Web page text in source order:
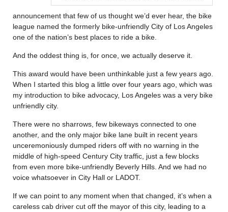
announcement that few of us thought we’d ever hear, the bike
league named the formerly bike-unfriendly City of Los Angeles
one of the nation’s best places to ride a bike.
And the oddest thing is, for once, we actually deserve it.
This award would have been unthinkable just a few years ago.
When I started this blog a little over four years ago, which was
my introduction to bike advocacy, Los Angeles was a very bike
unfriendly city.
There were no sharrows, few bikeways connected to one
another, and the only major bike lane built in recent years
unceremoniously dumped riders off with no warning in the
middle of high-speed Century City traffic, just a few blocks
from even more bike-unfriendly Beverly Hills. And we had no
voice whatsoever in City Hall or LADOT.
If we can point to any moment when that changed, it’s when a
careless cab driver cut off the mayor of this city, leading to a